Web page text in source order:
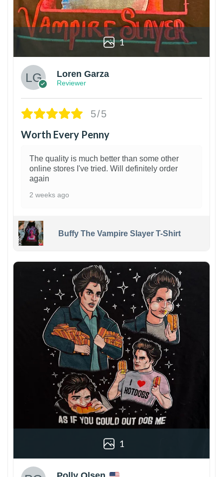
1
Loren Garza
Reviewer
5/5
Worth Every Penny
The quality is much better than some other
online stores I've tried. Will definitely order
again
2 weeks ago
Buffy The Vampire Slayer T-Shirt
1